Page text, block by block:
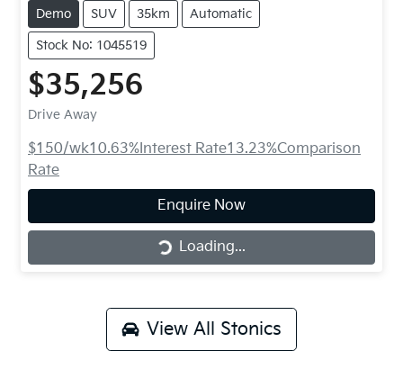
Demo SUV 35km Automatic
Stock No: 1045519
$35,256
Drive Away
$150/wk10.63% Interest Rate13.23%Comparison
Rate
Enquire Now
Loading...
Loading...
View All Stonics